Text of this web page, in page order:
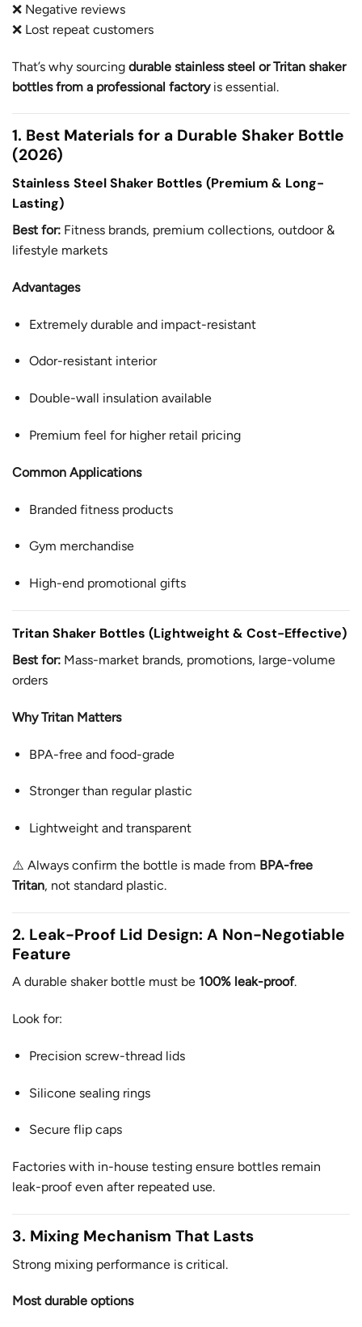
❌ Negative reviews
❌ Lost repeat customers
That’s why sourcing durable stainless steel or Tritan shaker
bottles from a professional factoryis essential.
1. Best Materials for a Durable Shaker Bottle
(2026)
Stainless Steel Shaker Bottles (Premium & Long-
Lasting)
Best for: Fitness brands, premium collections, outdoor &
lifestyle markets
Advantages
Extremely durable and impact-resistant
Odor-resistant interior
Double-wall insulation available
Premium feel for higher retail pricing
Common Applications
Branded fitness products
Gym merchandise
High-end promotional gifts
Tritan Shaker Bottles (Lightweight & Cost-Effective)
Best for: Mass-market brands, promotions, large-volume
orders
Why Tritan Matters
BPA-free and food-grade
Stronger than regular plastic
Lightweight and transparent
⚠️ Always confirm the bottle is made from BPA-free
Tritan, not standard plastic.
2. Leak-Proof Lid Design: A Non-Negotiable
Feature
A durable shaker bottle must be 100% leak-proof.
Look for:
Precision screw-thread lids
Silicone sealing rings
Secure flip caps
Factories with in-house testing ensure bottles remain
leak-proof even after repeated use.
3. Mixing Mechanism That Lasts
Strong mixing performance is critical.
Most durable options